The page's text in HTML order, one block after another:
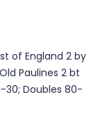
of England 2 by
Paulines 2 bt
30; Doubles 80-